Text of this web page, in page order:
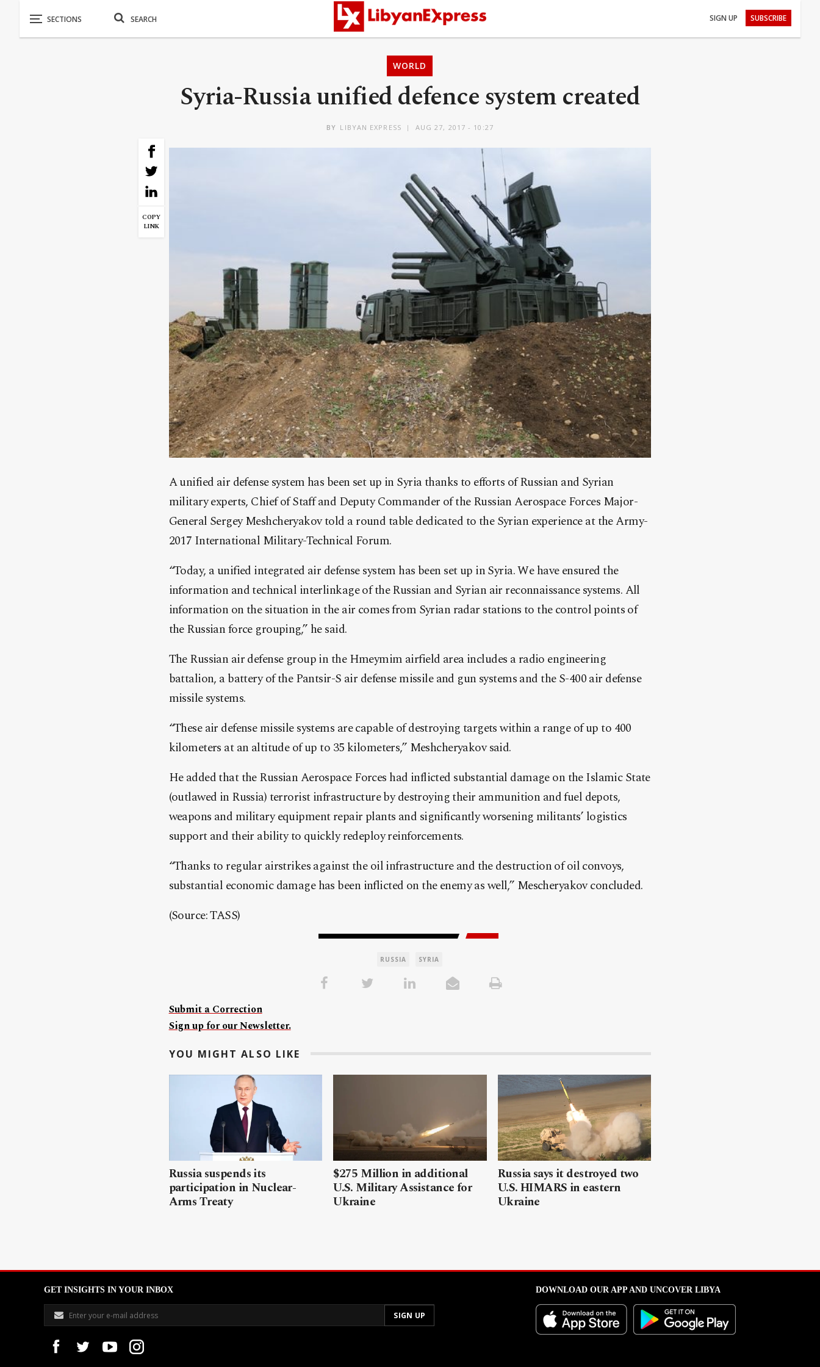
SIGN UP SUBSCRIBE
WORLD
Syria-Russia unified defence system created
BY LIBYAN EXPRESS AUG 27, 2017 - 10:27
COPY
LINK
A unified air defense system has been set up in Syria thanks to efforts of Russian and Syrian
military experts, Chief of Staff and Deputy Commander of the Russian Aerospace Forces Major-
General Sergey Meshcheryakov told a round table dedicated to the Syrian experience at the Army-
2017 International Military-Technical Forum.
“Today, a unified integrated air defense system has been set up in Syria. We have ensured the
information andtechnical interlinkage of the Russian and Syrian air reconnaissance systems. All
information on the situation in the air comes from Syrian radar stations to the control points of
the Russian force grouping,” he said.
The Russian air defense group in the Hmeymim airfield area includes a radio engineering
battalion, a battery of the Pantsir-S air defense missile and gun systems and the S-400 air defense
missile systems.
“These air defense missile systems are capable of destroying targets within a range of up to 400
kilometers at an altitude of up to 35 kilometers,” Meshcheryakov said.
He added that the Russian Aerospace Forces had inflicted substantial damage on the Islamic State
(outlawed in Russia) terrorist infrastructure by destroying their ammunition and fuel depots,
weapons and military equipment repair plants and significantly worsening militants’ logistics
support and their ability to quickly redeploy reinforcements.
“Thanks to regular airstrikes against the oil infrastructure and the destruction of oil convoys,
substantial economic damage has been inflicted on the enemy as well,” Mescheryakov concluded.
(Source: TASS)
RUSSIA SYRIA
Submit a Correction
Sign up for our Newsletter.
YOU MIGHT ALSO LIKE
Russia suspends its
participation in Nuclear-
Arms Treaty
$275 Million in additional
U.S. Military Assistance for
Ukraine
Russia says it destroyed two
U.S. HIMARS in eastern
Ukraine
GET INSIGHTS IN YOUR INBOX DOWNLOAD OUR APP AND UNCOVER LIBYA